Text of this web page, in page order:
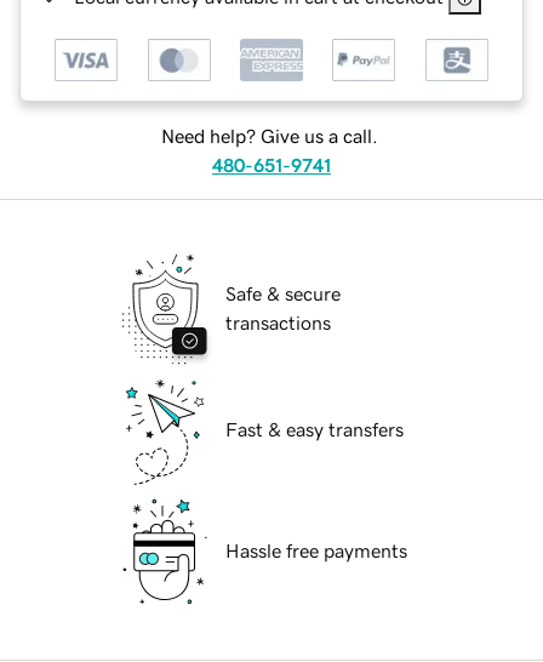
Need help? Give us a call.
480-651-9741
Safe & secure
transactions
Fast & easy transfers
Hassle free payments